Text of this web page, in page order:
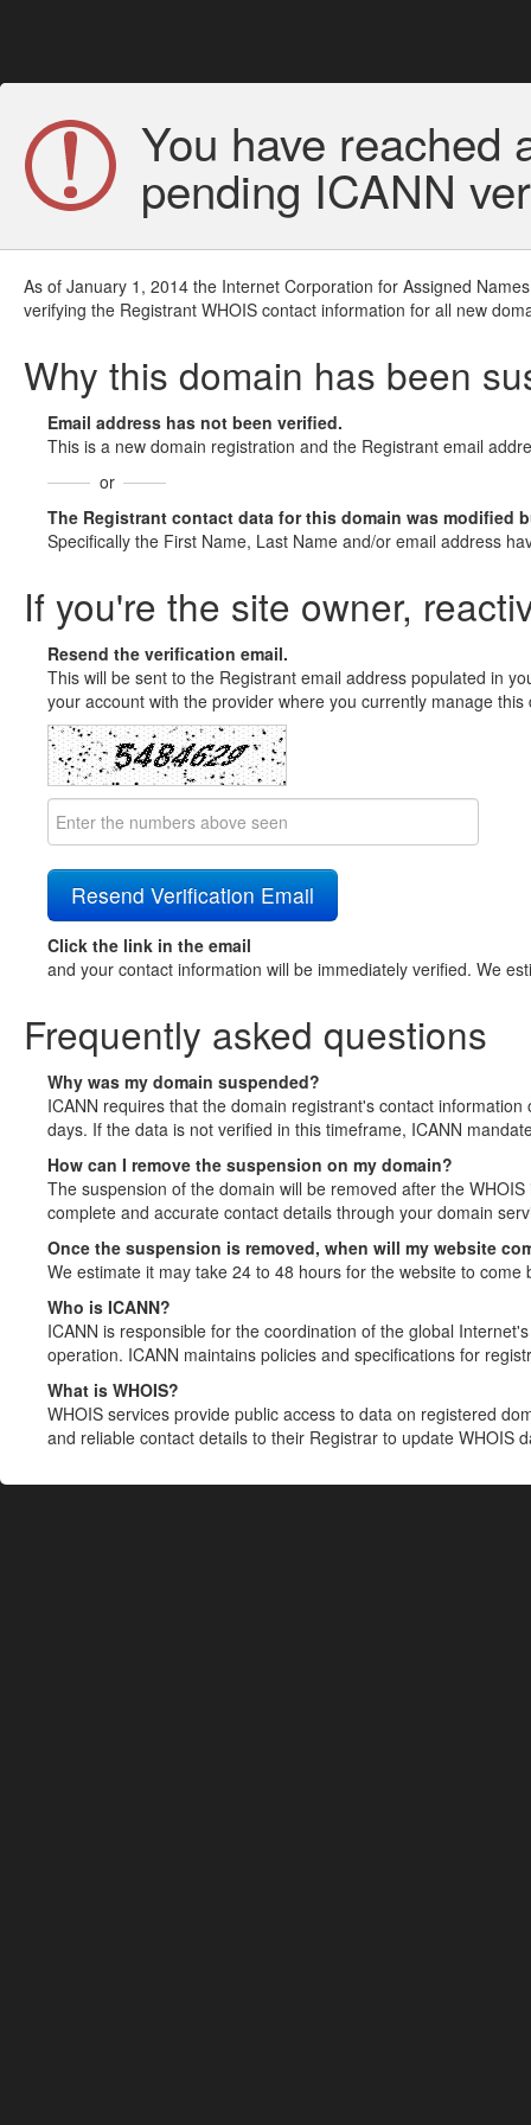
You have reached
pending ICANN
As of January 1, 2014 the Internet Corporation for Assigned
verifying the Registrant WHOIS contact information for all new
Why this domain has been
Email address has not been verified.
This is a new domain registration and the Registrant email
or
The Registrant contact data for this domain was modified
Specifically the First Name, Last Name and/or email address
If you're the site owner,
Resend the verification email.
This will be sent to the Registrant email address populated in
your account with the provider where you currently manage
Click the link in the email
and your contact information will be immediately verified. We
Frequently asked questions
Why was my domain suspended?
ICANN requires that the domain registrant's contact
days. If the data is not verified in this timeframe, ICANN
How can I remove the suspension on my domain?
The suspension of the domain will be removed after the
complete and accurate contact details through your domain
Once the suspension is removed, when will my website
We estimate it may take 24 to 48 hours for the website to come
Who is ICANN?
ICANN is responsible for the coordination of the global
operation. ICANN maintains policies and specifications for
What is WHOIS?
WHOIS services provide public access to data on registered
and reliable contact details to their Registrar to update WHOIS